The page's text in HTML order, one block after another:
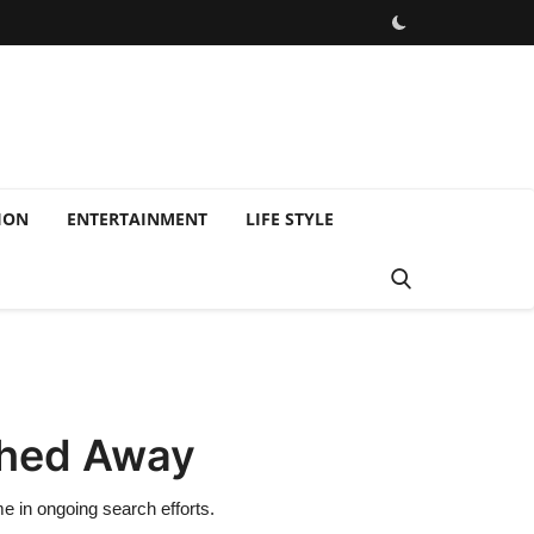
ENTERTAINMENT LIFE STYLE
Away
in ongoing search efforts.